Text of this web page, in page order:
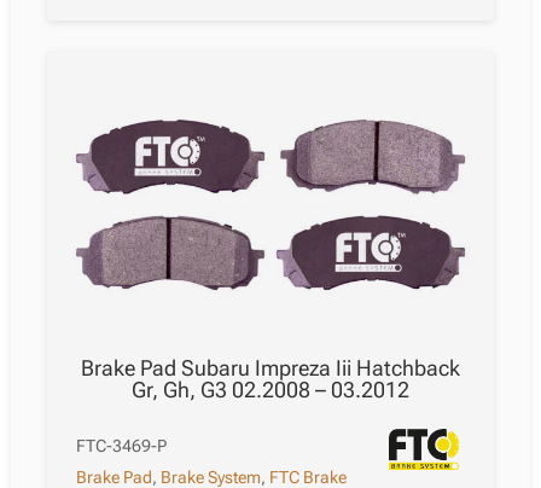
Brake Pad Subaru Impreza Iii Hatchback
Gr, Gh, G3 02.2008 – 03.2012
FTC-3469-P
Brake Pad, Brake System, FTC Brake